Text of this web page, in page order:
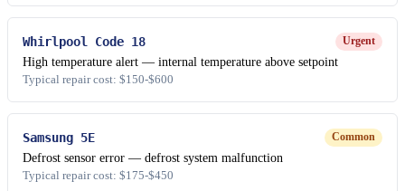
Whirlpool Code 18 Urgent
High temperature alert — internal temperature above setpoint
Typical repair cost: $150-$600
Samsung 5E Common
Defrost sensor error — defrost system malfunction
Typical repair cost: $175-$450